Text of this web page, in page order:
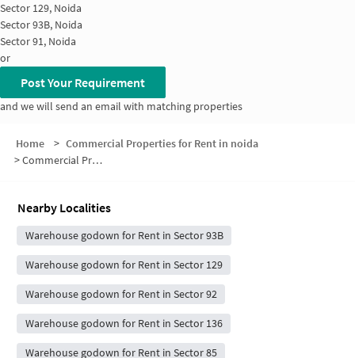
Sector 129, Noida
Sector 93B, Noida
Sector 91, Noida
or
Post Your Requirement
and we will send an email with matching properties
Home > Commercial Properties for Rent in noida
>Commercial Properties for Rent in Sector 91
Nearby Localities
Warehouse godown for Rent in Sector 93B
Warehouse godown for Rent in Sector 129
Warehouse godown for Rent in Sector 92
Warehouse godown for Rent in Sector 136
Warehouse godown for Rent in Sector 85